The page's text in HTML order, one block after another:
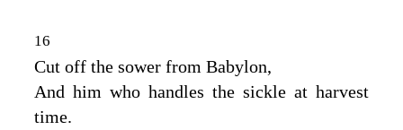
16
Cut off the sower from Babylon,
And him who handles the sickle at harvest
time.